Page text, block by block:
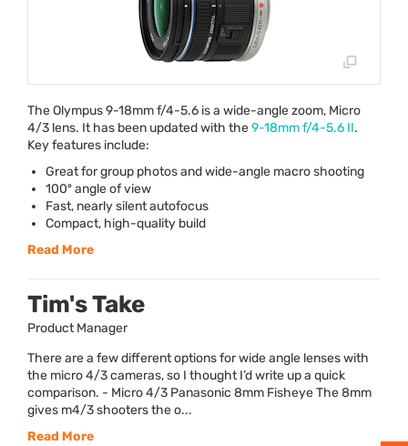
The Olympus 9-18mm f/4-5.6 is a wide-angle zoom, Micro
4/3 lens. It has been updated with the9-18mm f/4-5.6 II.
Key features include:
Great for group photos and wide-angle macro shooting
100º angle of view
Fast, nearly silent autofocus
Compact, high-quality build
Read More
Tim's Take
Product Manager
There are a few different options for wide angle lenses with
the micro 4/3 cameras, so I thought I’d write up a quick
comparison. - Micro 4/3 Panasonic 8mm Fisheye The 8mm
gives m4/3 shooters the o...
Read More